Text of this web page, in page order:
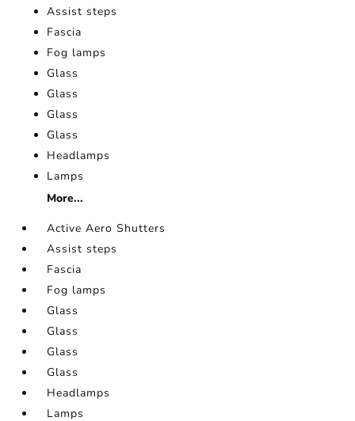
Assist steps
Fascia
Fog lamps
Glass
Glass
Glass
Glass
Headlamps
Lamps
More...
Active Aero Shutters
Assist steps
Fascia
Fog lamps
Glass
Glass
Glass
Glass
Headlamps
Lamps